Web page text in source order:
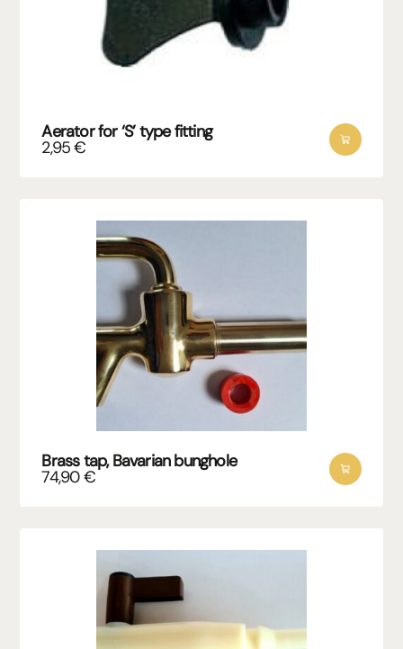
Aerator for ‘S’ type fitting
2,95€
Brass tap, Bavarian bunghole
74,90€